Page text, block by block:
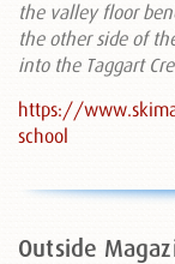
the valley floor
the other side of
into the Taggart
https://
school
Outside